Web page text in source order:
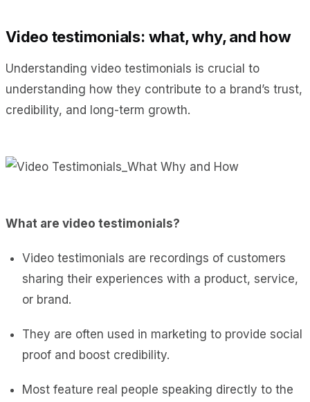
Video testimonials: what, why, and how
Understanding video testimonials is crucial to
understanding how they contribute to a brand’s trust,
credibility, and long-term growth.
What are video testimonials?
Video testimonials are recordings of customers
sharing their experiences with a product, service,
or brand.
They are often used in marketing to provide social
proof and boost credibility.
Most feature real people speaking directly to the